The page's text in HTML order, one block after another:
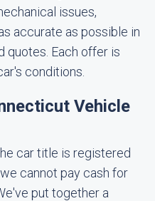
issues,
accurate as possible in
quotes. Each offer is
conditions.
Vehicle
car title is registered
cannot pay cash for
put together a